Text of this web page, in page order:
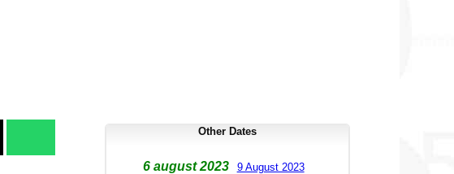
Other Dates
6 august 2023 9 August 2023